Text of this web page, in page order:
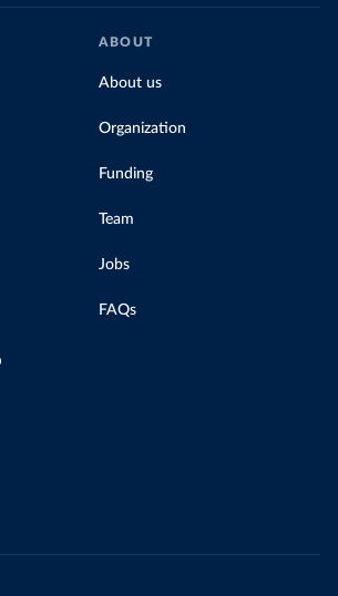
ABOUT
About us
Organization
Funding
Team
Jobs
FAQs